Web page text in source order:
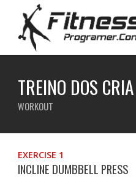
TREINO DOS
WORKOUT
EXERCISE 1
INCLINE DUMBBELL PRESS